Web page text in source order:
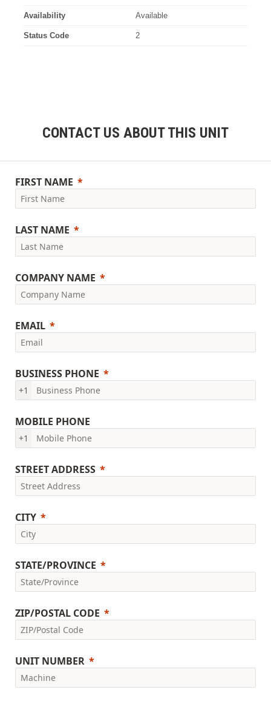
Availability Available
Status Code 2
CONTACT US ABOUT THIS UNIT
FIRST NAME
LAST NAME
COMPANY NAME
EMAIL
BUSINESS PHONE
+1
MOBILE PHONE
+1
STREET ADDRESS
CITY
STATE/PROVINCE
ZIP/POSTAL CODE
UNIT NUMBER